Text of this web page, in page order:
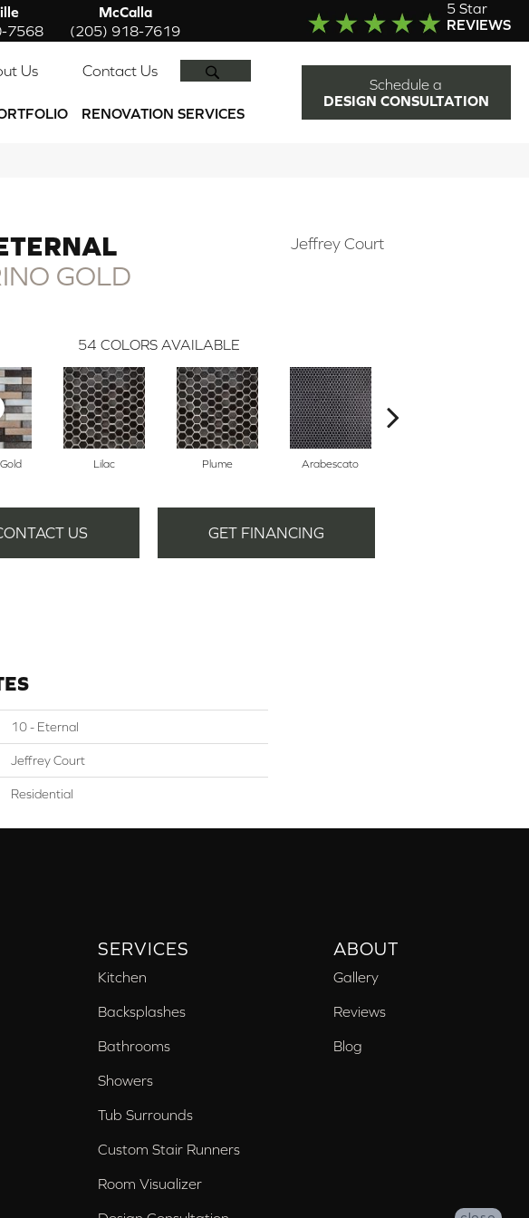
7568
McCalla
(205) 918-7619
5 Star
REVIEWS
Us Contact Us
RENOVATION SERVICES
Schedule a
DESIGN CONSULTATION
GOLD
Jeffrey Court
54 COLORS AVAILABLE
Lilac Plume Arabescato
US GET FINANCING
10 - Eternal
Jeffrey Court
Residential
SERVICES
Kitchen
Backsplashes
Bathrooms
Showers
Tub Surrounds
Custom Stair Runners
Room Visualizer
ABOUT
Gallery
Reviews
Blog